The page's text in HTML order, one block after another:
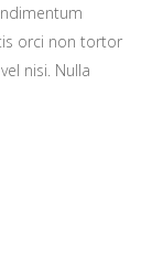
orci non tortor
nisi. Nulla